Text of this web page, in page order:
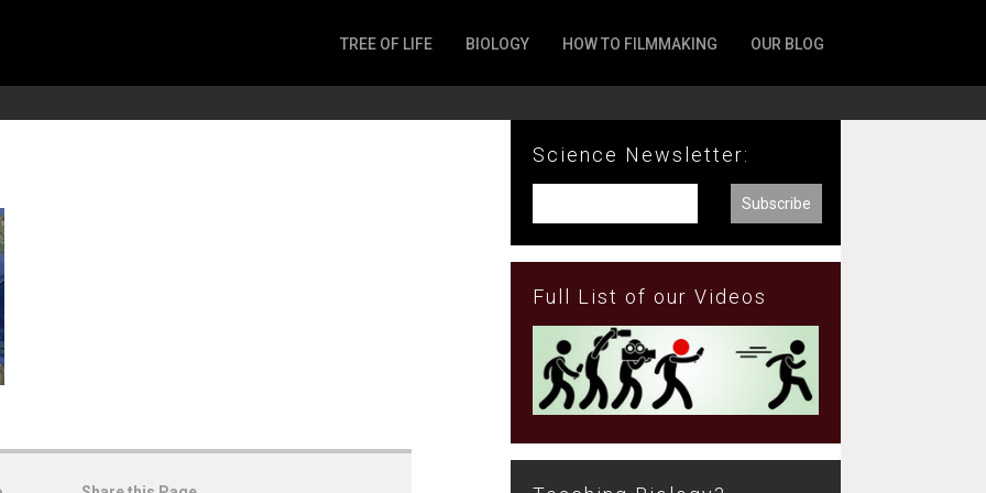
TREE OF LIFE BIOLOGY HOW TO FILMMAKING OUR BLOG
Science Newsletter:
Full List of our Videos